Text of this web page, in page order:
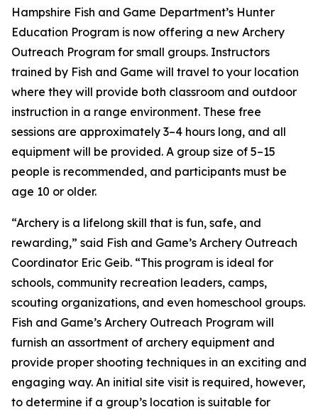
Hampshire Fish and Game Department’s Hunter
Education Program is now offering a new Archery
Outreach Program for small groups. Instructors
trained by Fish and Game will travel to your location
where they will provide both classroom and outdoor
instruction in a range environment. These free
sessions are approximately 3–4 hours long, and all
equipment will be provided. A group size of 5–15
people is recommended, and participants must be
age 10 or older.
“Archery is a lifelong skill that is fun, safe, and
rewarding,” said Fish and Game’s Archery Outreach
Coordinator Eric Geib. “This program is ideal for
schools, community recreation leaders, camps,
scouting organizations, and even homeschool groups.
Fish and Game’s Archery Outreach Program will
furnish an assortment of archery equipment and
provide proper shooting techniques in an exciting and
engaging way. An initial site visit is required, however,
to determine if a group’s location is suitable for